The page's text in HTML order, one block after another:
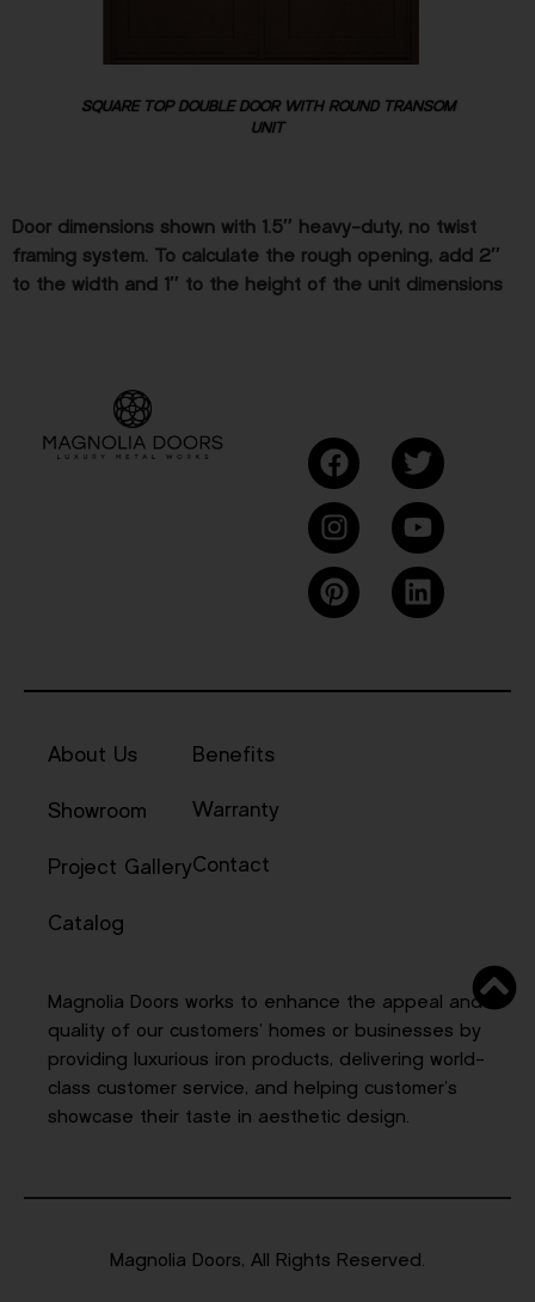
SQUARE TOP DOUBLE DOOR WITH ROUND TRANSOM
UNIT
Door dimensions shown with 1.5″ heavy-duty, no twist
framing system. To calculate the rough opening, add 2″
to the width and 1″ to the height of the unit dimensions
About Us
Showroom
Project Gallery
Catalog
Benefits
Warranty
Contact
Magnolia Doors works to enhance the appeal and
quality of our customers’ homes or businesses by
providing luxurious iron products, delivering world-
class customer service, and helping customer’s
showcase their taste in aesthetic design.
Magnolia Doors, All Rights Reserved.